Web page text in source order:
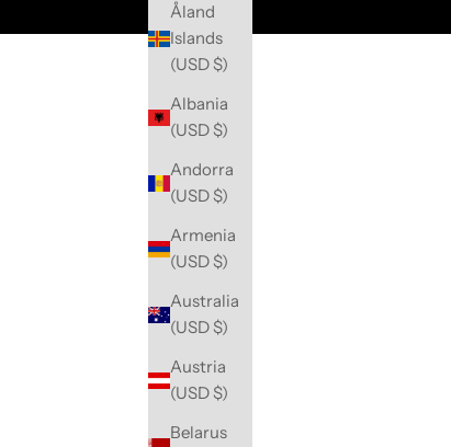
Åland
Islands
(USD $)
Albania
(USD $)
Andorra
(USD $)
Armenia
(USD $)
Australia
(USD $)
Austria
(USD $)
Belarus